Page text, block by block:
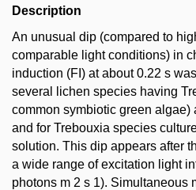
Description
An unusual dip (compared to
comparable light conditions) in
induction (FI) at about 0.22 s
several lichen species having
common symbiotic green algae)
and for Trebouxia species
solution. This dip appears after
a wide range of excitation light
photons m 2 s 1). Simultaneous